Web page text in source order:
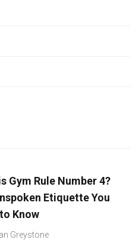
Gym Rule Number 4?
Etiquette You
Know
Greystone